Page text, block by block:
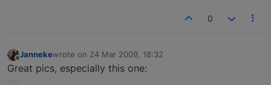
0
Offline
Jannekewrote on 24 Mar 2009, 18:32
last edited by
Great pics, especially this one: